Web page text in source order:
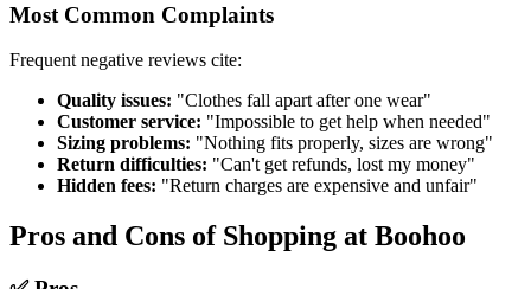
Most Common Complaints
Frequent negative reviews cite:
Quality issues: "Clothes fall apart after one wear"
Customer service: "Impossible to get help when needed"
Sizing problems: "Nothing fits properly, sizes are wrong"
Return difficulties: "Can't get refunds, lost my money"
Hidden fees: "Return charges are expensive and unfair"
Pros and Cons of Shopping at Boohoo